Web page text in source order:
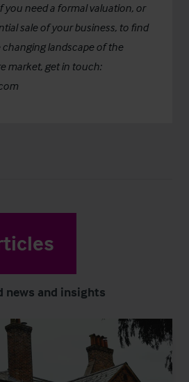
you need a formal valuation, or
sale of your business, to find
landscape of the
market, get in touch:
news and insights